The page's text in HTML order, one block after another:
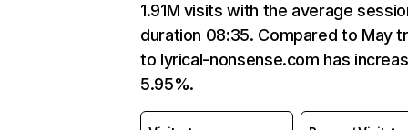
1.91M visits with the average
duration 08:35. Compared to May
to lyrical-nonsense.com has
5.95%.